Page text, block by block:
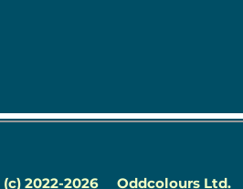
(c) 2022-2026 Oddcolours Ltd.